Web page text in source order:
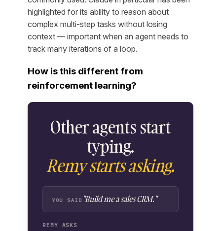
highlighted for its ability to reason about
complex multi-step tasks without losing
context — important when an agent needs to
track many iterations of a loop.
How is this different from
reinforcement learning?
Other agents start
typing.
Remy starts asking.
YOU SAID "Build me a sales CRM."
REMY ASKS